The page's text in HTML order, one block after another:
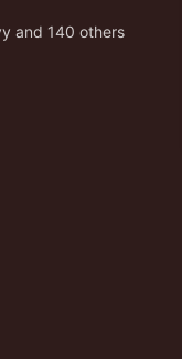
and 140 others